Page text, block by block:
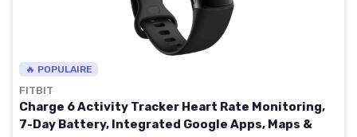
🔥 POPULAIRE
FITBIT
Charge 6 Activity Tracker Heart Rate Monitoring,
7-Day Battery, Integrated Google Apps, Maps &